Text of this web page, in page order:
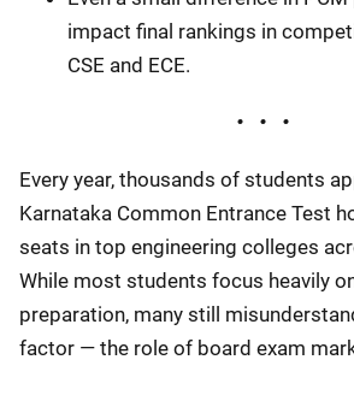
impact final rankings in
CSE and ECE.
Every year, thousands of students
Karnataka Common Entrance Test
seats in top engineering colleges
While most students focus heavily
preparation, many still
factor — the role of board exam